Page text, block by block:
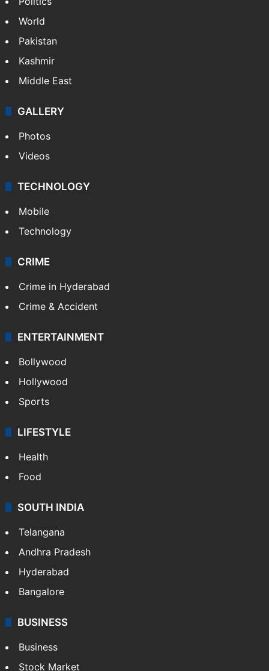
World
Pakistan
Kashmir
Middle East
GALLERY
Photos
Videos
TECHNOLOGY
Mobile
Technology
CRIME
Crime in Hyderabad
Crime & Accident
ENTERTAINMENT
Bollywood
Hollywood
Sports
LIFESTYLE
Health
Food
SOUTH INDIA
Telangana
Andhra Pradesh
Hyderabad
Bangalore
BUSINESS
Business
Stock Market